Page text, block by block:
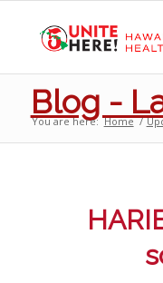
Blog -
You are here: Home /